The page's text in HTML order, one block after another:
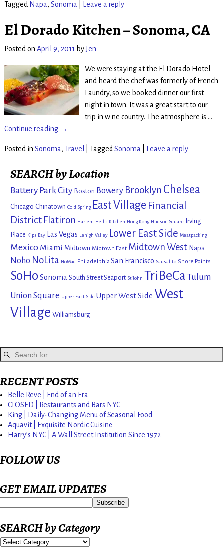
Tagged Napa, Sonoma Leave a reply
El Dorado Kitchen – Sonoma, CA
Posted on April 9, 2011 byJen
We were staying at the El Dorado Hotel
and heard the chef was formerly of French
Laundry, so we booked dinner our first
night in town. It was a great start to our
trip in wine country. The atmosphere is …
Continue reading →
Posted in Sonoma, Travel Tagged Sonoma Leave a reply
SEARCH by Location
Battery Park City Boston Bowery Brooklyn Chelsea
Chicago Chinatown Cold Spring East Village Financial
District Flatiron Harlem Hell's Kitchen Hong Kong Hudson Square
Irving
Place Kips Bay Las Vegas Lehigh Valley Lower East Side Meatpacking
Mexico Miami Midtown Midtown East Midtown West Napa
Noho NoLita NoMad Philadelphia San Francisco Sausalito Shore Points
SoHo Sonoma South Street Seaport St John TriBeCa Tulum
Union Square Upper East Side Upper West Side West
Village Williamsburg
RECENT POSTS
Belle Reve | End of an Era
CLOSED | Restaurants and Bars NYC
King | Daily-Changing Menu of Seasonal Food
Aquavit | Exquisite Nordic Cuisine
Harry’s NYC | A Wall Street Institution Since 1972
FOLLOW US
GET EMAIL UPDATES
SEARCH by Category